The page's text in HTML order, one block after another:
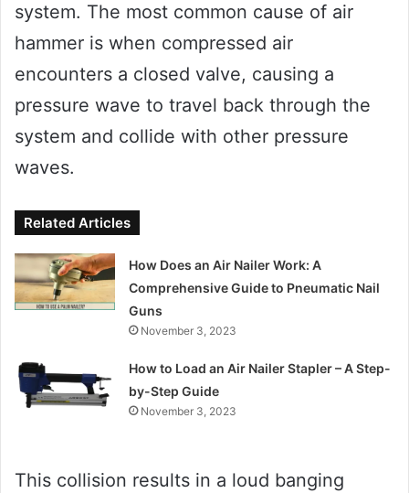
system. The most common cause of air
hammer is when compressed air
encounters a closed valve, causing a
pressure wave to travel back through the
system and collide with other pressure
waves.
Related Articles
How Does an Air Nailer Work: A
Comprehensive Guide to Pneumatic Nail
Guns
November 3, 2023
How to Load an Air Nailer Stapler – A Step-
by-Step Guide
November 3, 2023
This collision results in a loud banging